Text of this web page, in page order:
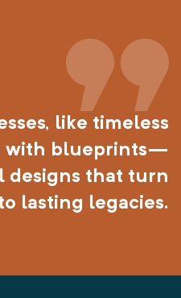
like timeless
with blueprints—
designs that turn
lasting legacies.